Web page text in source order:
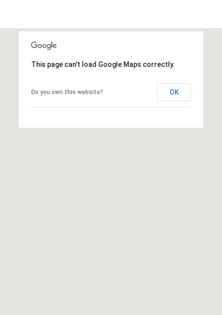
This page can't load Google Maps correctly.
Do you own this website? OK